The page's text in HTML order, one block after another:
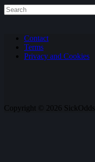
results Contact
Terms
Privacy and Cookies
Copyright © 2026 SickOdds